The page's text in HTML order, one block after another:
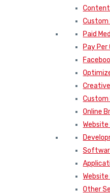
Custom
Paid
Pay Per
Creative
Custom
Online
Website
Other